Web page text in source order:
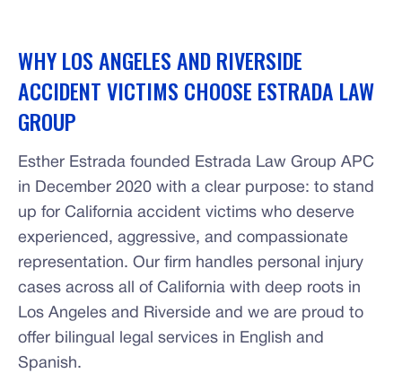
WHY LOS ANGELES AND RIVERSIDE
ACCIDENT VICTIMS CHOOSE ESTRADA LAW
GROUP
Esther Estrada founded Estrada Law Group APC
in December 2020 with a clear purpose: to stand
up for California accident victims who deserve
experienced, aggressive, and compassionate
representation. Our firm handles personal injury
cases across all of California with deep roots in
Los Angeles and Riverside and we are proud to
offer bilingual legal services in English and
Spanish.